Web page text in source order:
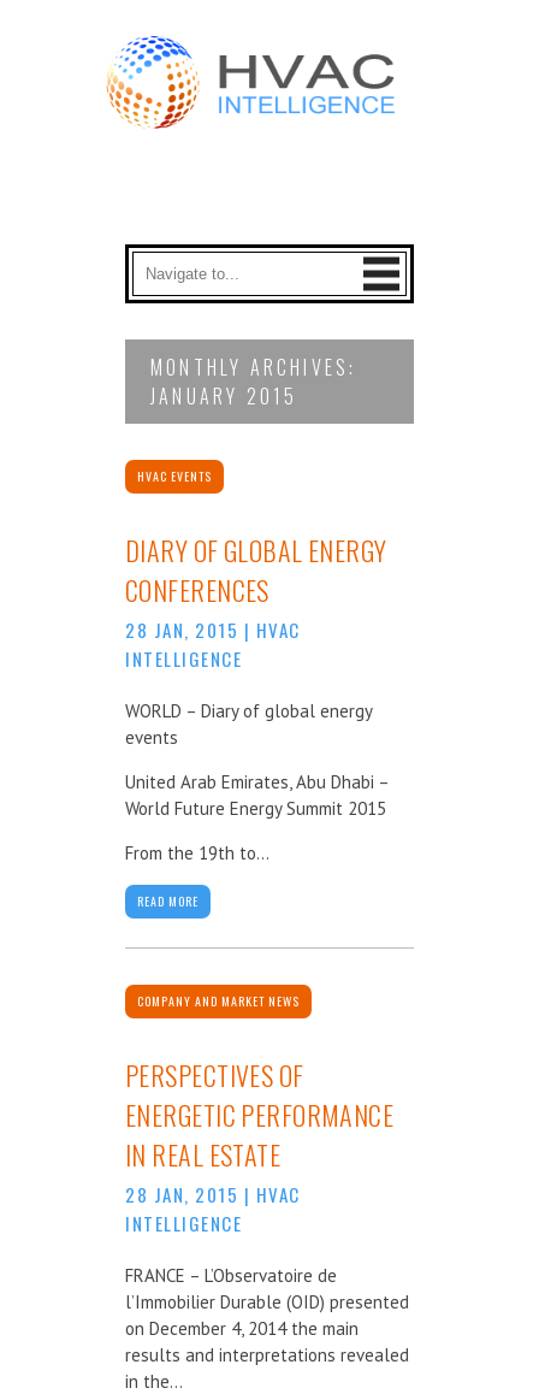
MONTHLY ARCHIVES:
JANUARY 2015
HVAC EVENTS
DIARY OF GLOBAL ENERGY
CONFERENCES
28 JAN, 2015 | HVAC
INTELLIGENCE
WORLD – Diary of global energy
events
United Arab Emirates, Abu Dhabi –
World Future Energy Summit 2015
From the 19th to...
READ MORE
COMPANY AND MARKET NEWS
PERSPECTIVES OF
ENERGETIC PERFORMANCE
IN REAL ESTATE
28 JAN, 2015 | HVAC
INTELLIGENCE
FRANCE – L’Observatoire de
l’Immobilier Durable (OID) presented
on December 4, 2014 the main
results and interpretations revealed
in the...